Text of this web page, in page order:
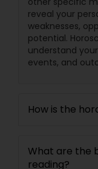
reveal your
weaknesses,
potential.
understand
events, and
How is the
What are the
reading?